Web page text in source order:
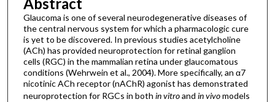
Glaucoma is one of several neurodegenerative diseases of
the central nervous system for which a pharmacologic cure
is yet to be discovered. In previous studies acetylcholine
(ACh) has provided neuroprotection for retinal ganglion
cells (RGC) in the mammalian retina under glaucomatous
conditions (Wehrwein et al., 2004). More specifically, an α7
nicotinic ACh receptor (nAChR) agonist has demonstrated
neuroprotection for RGCs in both in vitroand invivomodels